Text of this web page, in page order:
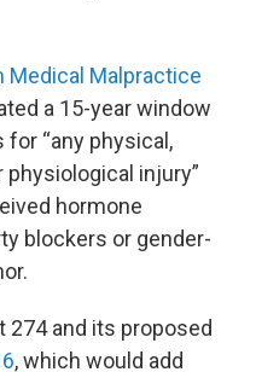
Malpractice
a 15-year window
“any physical,
injury”
hormone
blockers or gender-
274 and its proposed
, which would add